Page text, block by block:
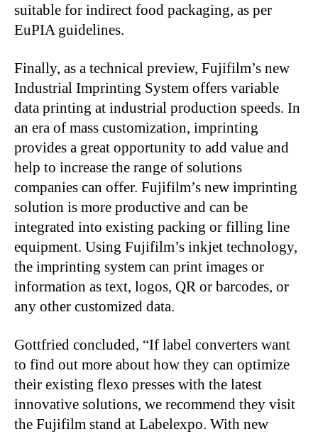
suitable for indirect food packaging, as per
EuPIA guidelines.
Finally, as a technical preview, Fujifilm’s new
Industrial Imprinting System offers variable
data printing at industrial production speeds. In
an era of mass customization, imprinting
provides a great opportunity to add value and
help to increase the range of solutions
companies can offer. Fujifilm’s new imprinting
solution is more productive and can be
integrated into existing packing or filling line
equipment. Using Fujifilm’s inkjet technology,
the imprinting system can print images or
information as text, logos, QR or barcodes, or
any other customized data.
Gottfried concluded, “If label converters want
to find out more about how they can optimize
their existing flexo presses with the latest
innovative solutions, we recommend they visit
the Fujifilm stand at Labelexpo. With new